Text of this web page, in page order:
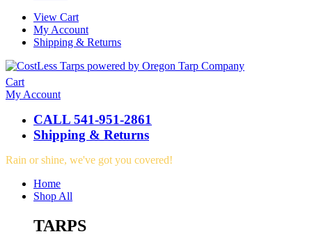
View Cart
My Account
Shipping & Returns
Cart
My Account
CALL 541-951-2861
Shipping & Returns
Rain or shine, we've got you covered!
Home
Shop All
TARPS